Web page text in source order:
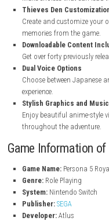
Fight enemies using
abilities.
Unlock Personas
Collect and upgrade
New Characters and
Enjoy extra story
the Royal edition.
Alternate Endings
Make choices that
Thieves Den
Create and customize
Downloadable
Get over forty
Dual Voice Options
Choose between